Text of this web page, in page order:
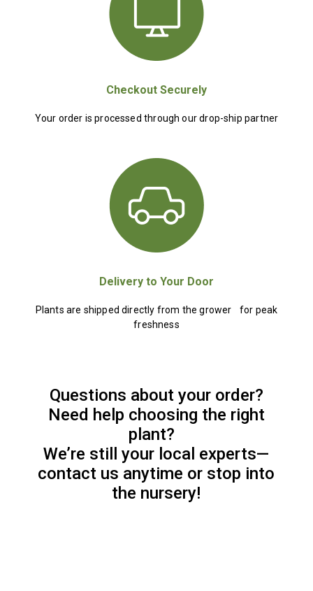
Checkout Securely
Your order is processed through our drop-ship partner
Delivery to Your Door
Plants are shipped directly from the grower for peak
freshness
Questions about your order?
Need help choosing the right
plant?
We’re still your local experts—
contact us anytime or stop into
the nursery!